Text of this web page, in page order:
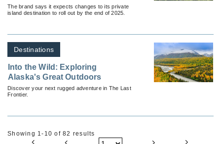
Cay
The brand says it expects changes to its private
island destination to roll out by the end of 2025.
Destinations
Into the Wild: Exploring
Alaska's Great Outdoors
Discover your next rugged adventure in The Last
Frontier.
Showing 1-10 of 82 results